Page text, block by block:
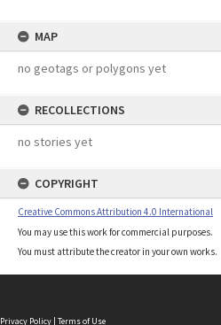
MAP
no geotags or polygons yet
RECOLLECTIONS
no stories yet
COPYRIGHT
Creative Commons Attribution 4.0 International
You may use this work for commercial purposes.
You must attribute the creator in your own works.
Privacy Policy | Terms of Use